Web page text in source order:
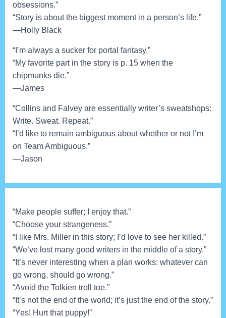
obsessions.”
“Story is about the biggest moment in a person’s life.”
—Holly Black
“I’m always a sucker for portal fantasy.”
“My favorite part in the story is p. 15 when the
chipmunks die.”
—James
“Collins and Falvey are essentially writer’s sweatshops:
Write. Sweat. Repeat.”
“I’d like to remain ambiguous about whether or not I’m
on Team Ambiguous.”
—Jason
“Make people suffer; I enjoy that.”
“Choose your strangeness.”
“I like Mrs. Miller in this story; I’d love to see her killed.”
“We’ve lost many good writers in the middle of a story.”
“It’s never interesting when a plan works: whatever can
go wrong, should go wrong.”
“Avoid the Tolkien troll toe.”
“It’s not the end of the world; it’s just the end of the story.”
“Yes! Hurt that puppy!”